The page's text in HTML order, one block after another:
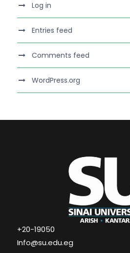
Log in
Entries feed
Comments feed
WordPress.org
+20-19050
Info@su.edu.eg